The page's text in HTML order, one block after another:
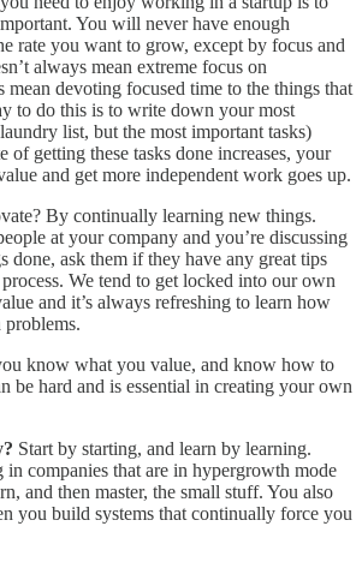
You will never have enough
rate you want to grow, except by focus and
always mean extreme focus on
mean devoting focused time to the things that
to do this is to write down your most
list, but the most important tasks)
of getting these tasks done increases, your
and get more independent work goes up.
By continually learning new things.
at your company and you’re discussing
done, ask them if they have any great tips
We tend to get locked into our own
and it’s always refreshing to learn how
problems.
know what you value, and know how to
be hard and is essential in creating your own
Start by starting, and learn by learning.
companies that are in hypergrowth mode
and then master, the small stuff. You also
you build systems that continually force you